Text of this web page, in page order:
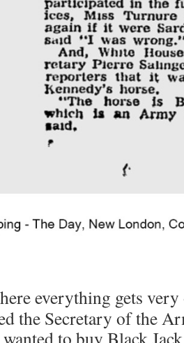
everything gets
the Secretary of the
wanted to buy Black